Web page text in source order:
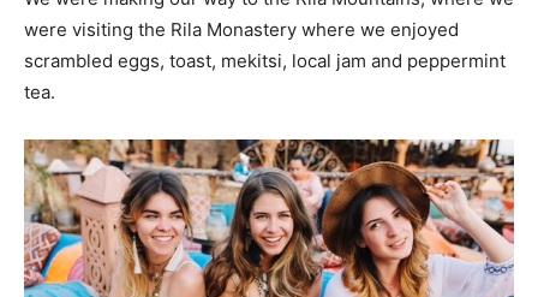
were visiting the Rila Monastery where we enjoyed
scrambled eggs, toast, mekitsi, local jam and peppermint
tea.